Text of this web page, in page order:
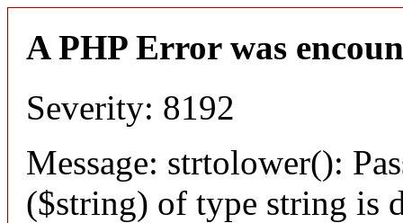
A PHP Error was
Severity: 8192
Message: strtolower():
($string) of type string is